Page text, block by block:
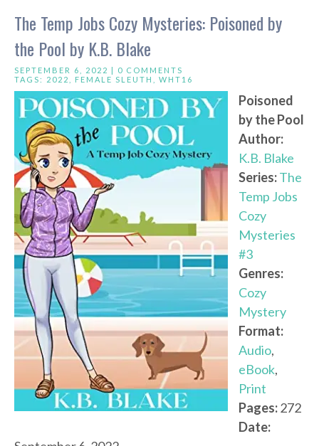
The Temp Jobs Cozy Mysteries: Poisoned by
the Pool by K.B. Blake
SEPTEMBER 6, 2022 | 0 COMMENTS
TAGS: 2022 FEMALE SLEUTH WHT16
Poisoned
by the Pool
Author:
K.B. Blake
Series:The
Temp Jobs
Cozy
Mysteries
#3
Genres:
Cozy
Mystery
Format:
Audio,
eBook,
Print
Pages:272
Date: